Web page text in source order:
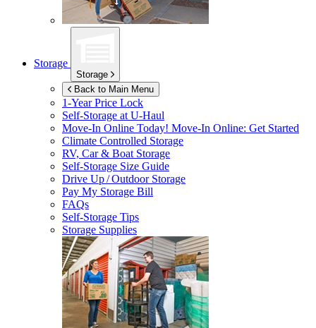
Storage
Storage
Back to Main Menu
1-Year Price Lock
Self-Storage atU-Haul
Move-In Online Today! Move-In Online: Get Started
Climate Controlled Storage
RV, Car & Boat Storage
Self-Storage Size Guide
Drive Up / Outdoor Storage
Pay My Storage Bill
FAQs
Self-Storage Tips
Storage Supplies